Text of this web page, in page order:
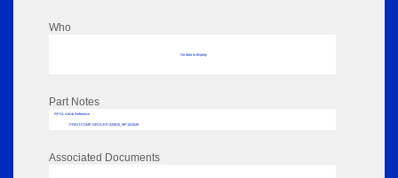
Who
No data to display
Part Notes
RPSL AdLib Reference
PRINT-COMP-GROVER-325810_MP102/649
Associated Documents